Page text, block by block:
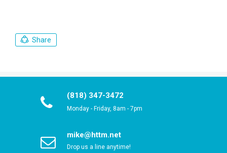
Share
(818) 347-3472
Monday - Friday, 8am - 7pm
mike@httm.net
Drop us a line anytime!